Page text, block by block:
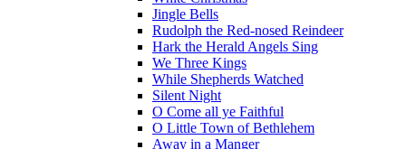
Jingle Bells
Rudolph the Red-nosed Reindeer
Hark the Herald Angels Sing
We Three Kings
While Shepherds Watched
Silent Night
O Come all ye Faithful
O Little Town of Bethlehem
Away in a Manger